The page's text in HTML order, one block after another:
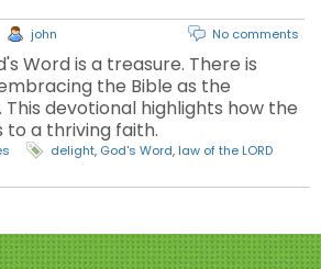
john No comments
Word is a treasure. There is
the Bible as the
devotional highlights how the
to a thriving faith.
delight, God's Word, law of the LORD